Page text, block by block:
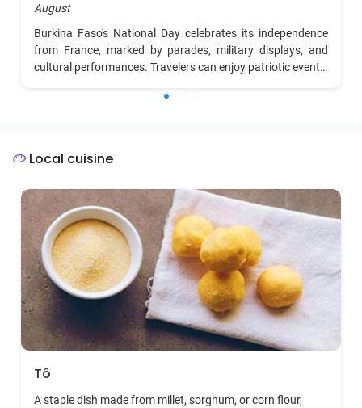
August
Burkina Faso's National Day celebrates its independence
from France, marked by parades, military displays, and
cultural performances. Travelers can enjoy patriotic events,
particularly in Ouagadougou.
Local cuisine
Tô
A staple dish made from millet, sorghum, or corn flour,